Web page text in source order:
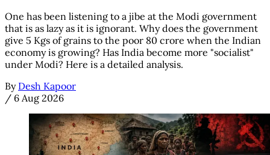
One has been listening to a jibe at the Modi government
that is as lazy as it is ignorant. Why does the government
give 5 Kgs of grains to the poor 80 crore when the Indian
economy is growing? Has India become more "socialist"
under Modi? Here is a detailed analysis.
By Desh Kapoor
/ 6 Aug 2026